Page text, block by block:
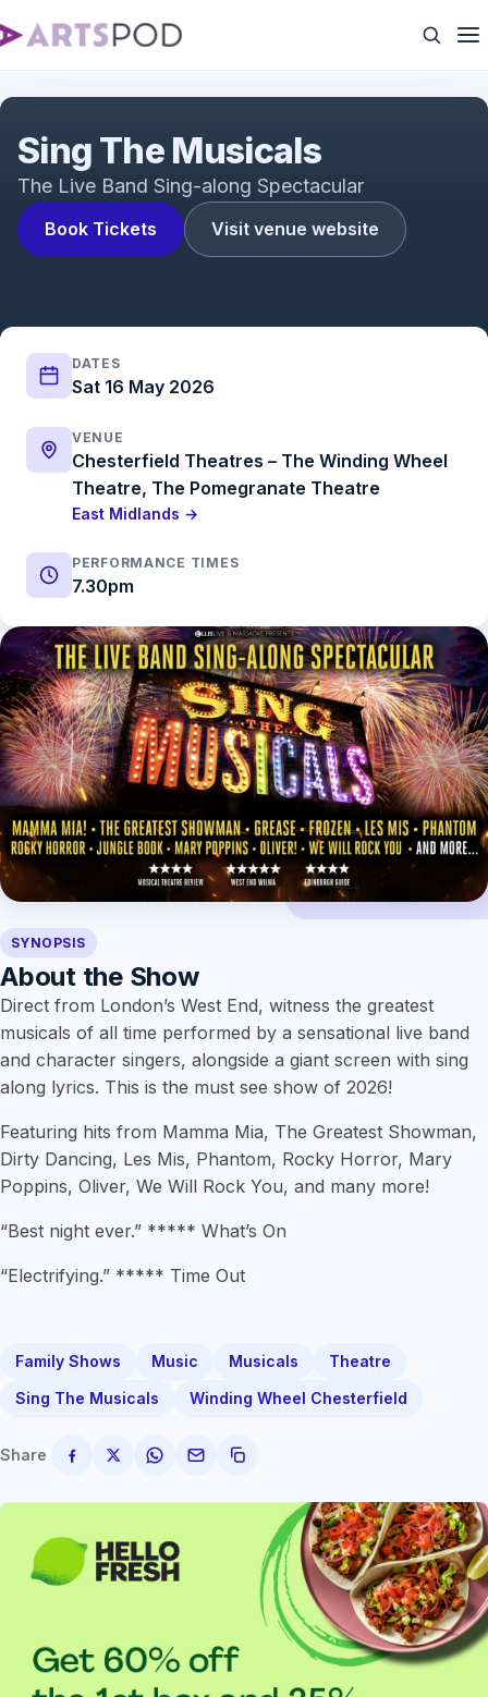
Book Tickets Visit venue website
Sing The Musicals
The Live Band Sing-along Spectacular
DATES
Sat 16 May 2026
VENUE
Chesterfield Theatres – The Winding Wheel
Theatre, The Pomegranate Theatre
East Midlands →
PERFORMANCE TIMES
7.30pm
SYNOPSIS
About the Show
Direct from London’s West End, witness the greatest
musicals of all time performed by a sensational live band
and character singers, alongside a giant screen with sing
along lyrics. This is the must see show of 2026!
Featuring hits from Mamma Mia, The Greatest Showman,
Dirty Dancing, Les Mis, Phantom, Rocky Horror, Mary
Poppins, Oliver, We Will Rock You, and many more!
“Best night ever.” ***** What’s On
“Electrifying.” ***** Time Out
Family Shows Music Musicals
Theatre
Sing The Musicals
Winding Wheel Chesterfield
Share